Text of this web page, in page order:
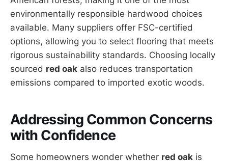
environmentally responsible hardwood choices
available. Many suppliers offer FSC-certified
options, allowing you to select flooring that meets
rigorous sustainability standards. Choosing locally
sourced red oak also reduces transportation
emissions compared to imported exotic woods.
Addressing Common Concerns
with Confidence
Some homeowners wonder whether red oak is